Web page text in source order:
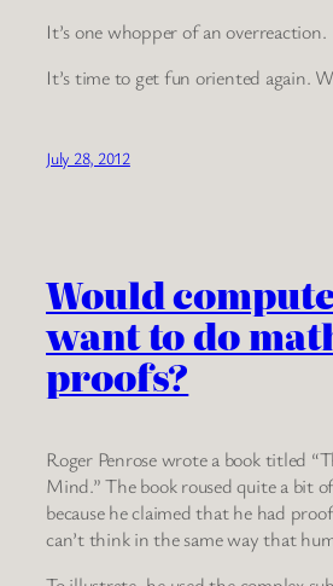
It’s one whopper of an overreaction.
It’s time to get fun oriented again.
July 28, 2012
Would
want to do
proofs?
Roger Penrose wrote a book titled
Mind.” The book roused quite a bit
because he claimed that he had
can’t think in the same way that